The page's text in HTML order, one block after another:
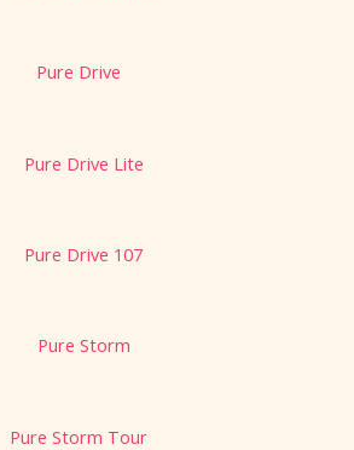
Pure Drive
Pure Drive Lite
Pure Drive 107
Pure Storm
Pure Storm Tour